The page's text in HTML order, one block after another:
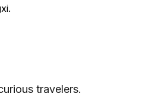
travelers.